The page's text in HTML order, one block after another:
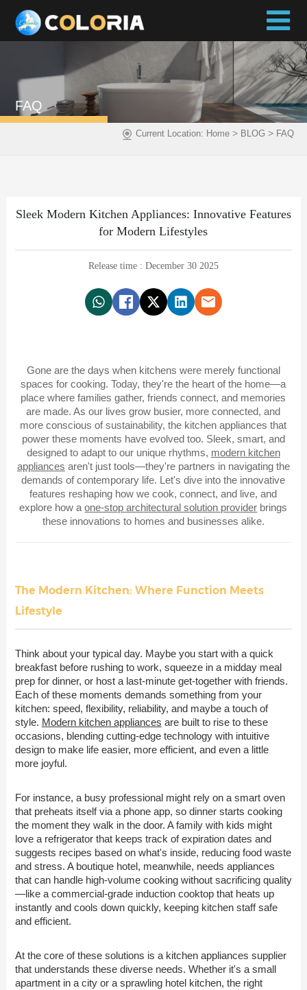
FAQ
Current Location: Home> BLOG > FAQ
Sleek Modern Kitchen Appliances: Innovative Features
for Modern Lifestyles
Release time : December 30 2025
Gone are the days when kitchens were merely functional
spaces for cooking. Today, they're the heart of the home—a
place where families gather, friends connect, and memories
are made. As our lives grow busier, more connected, and
more conscious of sustainability, the kitchen appliances that
power these moments have evolved too. Sleek, smart, and
designed to adapt to our unique rhythms, modern kitchen
appliances aren't just tools—they're partners in navigating the
demands of contemporary life. Let's dive into the innovative
features reshaping how we cook, connect, and live, and
explore how aone-stop architectural solution provider brings
these innovations to homes and businesses alike.
The Modern Kitchen: Where Function Meets
Lifestyle
Think about your typical day. Maybe you start with a quick
breakfast before rushing to work, squeeze in a midday meal
prep for dinner, or host a last-minute get-together with friends.
Each of these moments demands something from your
kitchen: speed, flexibility, reliability, and maybe a touch of
style. Modern kitchen appliances are built to rise to these
occasions, blending cutting-edge technology with intuitive
design to make life easier, more efficient, and even a little
more joyful.
For instance, a busy professional might rely on a smart oven
that preheats itself via a phone app, so dinner starts cooking
the moment they walk in the door. A family with kids might
love a refrigerator that keeps track of expiration dates and
suggests recipes based on what's inside, reducing food waste
and stress. A boutique hotel, meanwhile, needs appliances
that can handle high-volume cooking without sacrificing quality
—like a commercial-grade induction cooktop that heats up
instantly and cools down quickly, keeping kitchen staff safe
and efficient.
At the core of these solutions is a kitchen appliances supplier
that understands these diverse needs. Whether it's a small
apartment in a city or a sprawling hotel kitchen, the right